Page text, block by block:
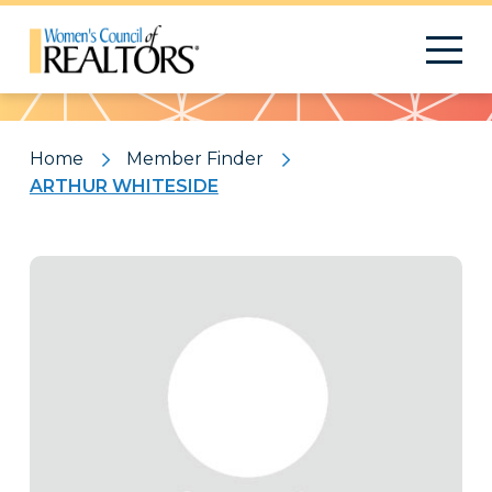
Pattern
Home
Member Finder
ARTHUR WHITESIDE